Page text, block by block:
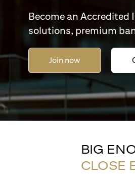
Become an
solutions, premium
Join now
BIG
CLOSE